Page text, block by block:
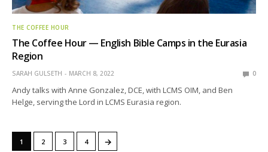
THE COFFEE HOUR
The Coffee Hour — English Bible Camps in the Eurasia
Region
SARAH GULSETH MARCH 8, 2022 0
Andy talks with Anne Gonzalez, DCE, with LCMS OIM, and Ben
Helge, serving the Lord in LCMS Eurasia region.
1 2 3 4 →